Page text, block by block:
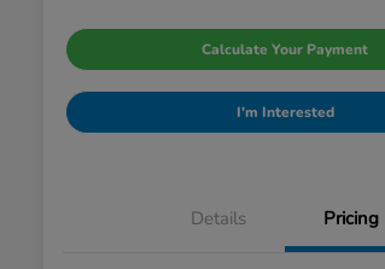
Calculate Your Payment
I'm Interested
Details Pricing